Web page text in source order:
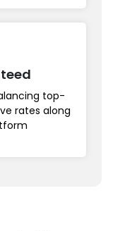
top-
rates along